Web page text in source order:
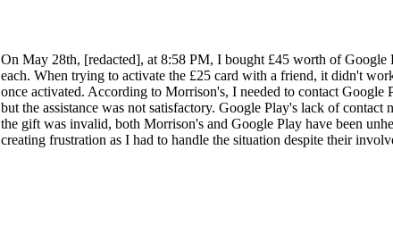
On May 28th, [redacted], at 8:58 PM, I bought £45 worth of
each. When trying to activate the £25 card with a friend, it didn't
once activated. According to Morrison's, I needed to contact
but the assistance was not satisfactory. Google Play's lack of
the gift was invalid, both Morrison's and Google Play have been
creating frustration as I had to handle the situation despite their